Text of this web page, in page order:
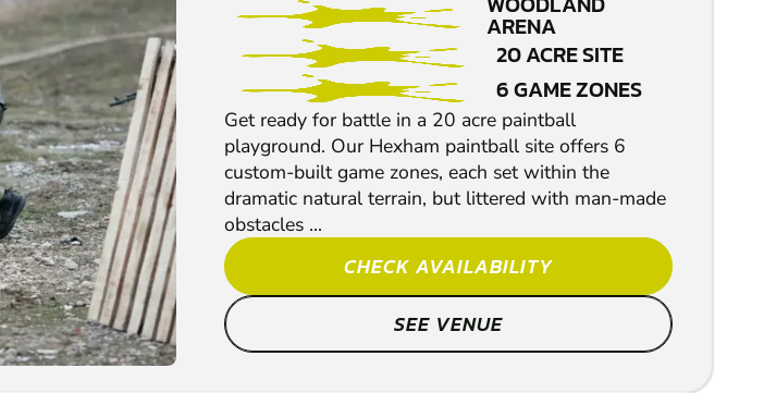
ARENA
20 ACRE SITE
6 GAME ZONES
Get ready for battle in a 20 acre paintball
playground. Our Hexham paintball site offers 6
custom-built game zones, each set within the
dramatic natural terrain, but littered with man-made
obstacles ...
CHECK AVAILABILITY
SEE VENUE